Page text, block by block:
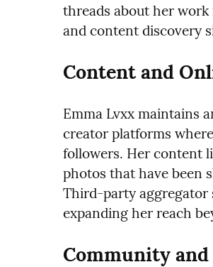
threads about her work
and content discovery
Content and
Emma Lvxx maintains
creator platforms
followers. Her content
photos that have been
Third-party aggregator
expanding her reach
Community